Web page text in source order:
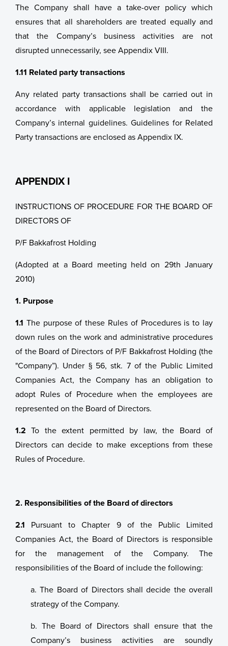
The Company shall have a take-over policy which
ensures that all shareholders are treated equally and
that the Company’s business activities are not
disrupted unnecessarily, see Appendix VIII.
1.11 Related party transactions
Any related party transactions shall be carried out in
accordance with applicable legislation and the
Company’s internal guidelines. Guidelines for Related
Party transactions are enclosed as Appendix IX.
APPENDIX I
INSTRUCTIONS OF PROCEDURE FOR THE BOARD OF
DIRECTORS OF
P/F Bakkafrost Holding
(Adopted at a Board meeting held on 29th January
2010)
1. Purpose
1.1 The purpose of these Rules of Procedures is to lay
down rules on the work and administrative procedures
of the Board of Directors of P/F Bakkafrost Holding (the
"Company”). Under § 56, stk. 7 of the Public Limited
Companies Act, the Company has an obligation to
adopt Rules of Procedure when the employees are
represented on the Board of Directors.
1.2 To the extent permitted by law, the Board of
Directors can decide to make exceptions from these
Rules of Procedure.
2. Responsibilities of the Board of directors
2.1 Pursuant to Chapter 9 of the Public Limited
Companies Act, the Board of Directors is responsible
for the management of the Company. The
responsibilities of the Board of include the following:
a. The Board of Directors shall decide the overall
strategy of the Company.
b. The Board of Directors shall ensure that the
Company’s business activities are soundly